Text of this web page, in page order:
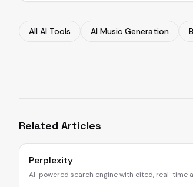
All AI Tools AI Music Generation
Related Articles
Perplexity
AI-powered search engine with cited, real-time